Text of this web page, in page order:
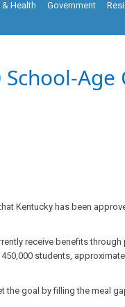
& Health Government
Kentucky has been
receive benefits
450,000 students,
goal by filling the meal